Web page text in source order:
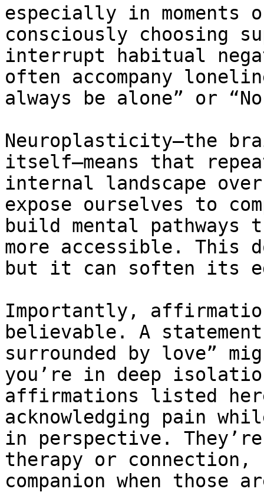
especially in
consciously choosing
interrupt habitual
often accompany
always be alone” or
Neuroplasticity—the
itself—means that
internal landscape
expose ourselves to
build mental pathways
more accessible. This
but it can soften its
Importantly,
believable. A
surrounded by love”
you’re in deep
affirmations listed
acknowledging pain
in perspective.
therapy or
companion when those